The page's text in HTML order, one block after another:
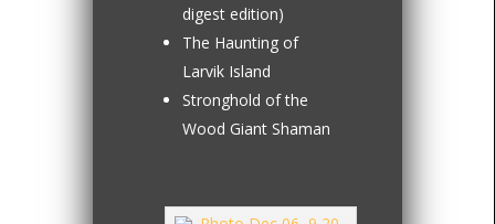
digest edition)
The Haunting of
Larvik Island
Stronghold of the
Wood Giant Shaman